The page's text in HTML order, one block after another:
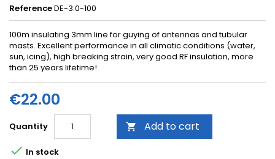
ReferenceDE-3.0-100
100m insulating 3mm line for guying of antennas and tubular
masts. Excellent performance in all climatic conditions (water,
sun, icing), high breaking strain, very good RF insulation, more
than 25 years lifetime!
€22.00
Quantity  Add to cart
 In stock